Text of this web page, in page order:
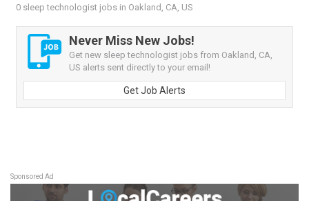
0 sleep technologist jobs in Oakland, CA, US
Never Miss New Jobs!
Get new sleep technologist jobs from Oakland, CA,
US alerts sent directly to your email!
Get Job Alerts
Sponsored Ad